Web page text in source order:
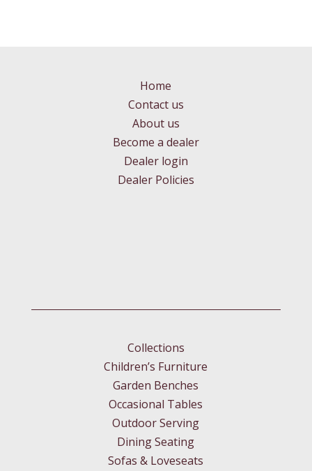
Home
Contact us
About us
Become a dealer
Dealer login
Dealer Policies
Collections
Children’s Furniture
Garden Benches
Occasional Tables
Outdoor Serving
Dining Seating
Sofas & Loveseats